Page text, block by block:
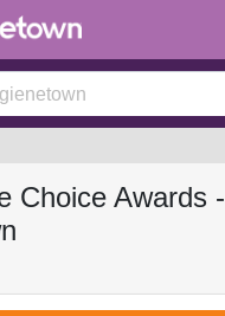
Choice Awards -